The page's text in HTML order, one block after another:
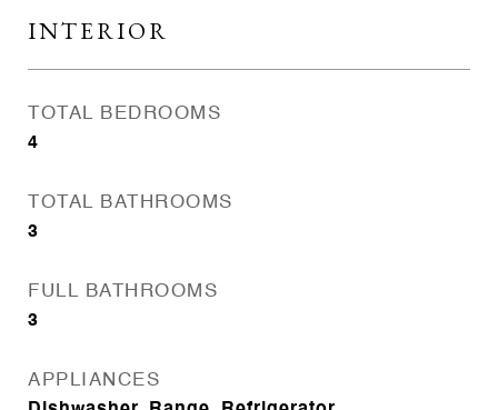
INTERIOR
TOTAL BEDROOMS
4
TOTAL BATHROOMS
3
FULL BATHROOMS
3
APPLIANCES